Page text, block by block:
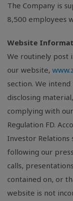
The Company is
8,500 employees
Website
We routinely post
our website,
section. We
disclosing
complying with
Regulation FD.
Investor
following our
calls,
contained on, or
website is not